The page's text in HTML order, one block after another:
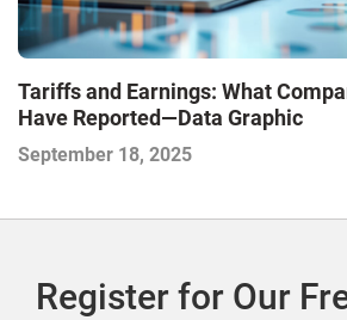
Tariffs and Earnings: What
Have Reported—Data Graphic
September 18, 2025
Register for Our